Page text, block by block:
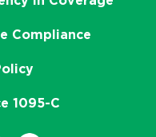
Compliance
1095-C